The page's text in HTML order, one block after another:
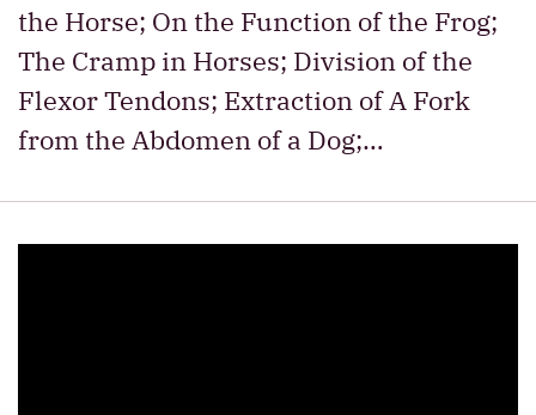
the Horse; On the Function of the Frog;
The Cramp in Horses; Division of the
Flexor Tendons; Extraction of A Fork
from the Abdomen of a Dog;…